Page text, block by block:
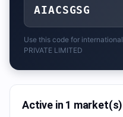
AIACSGSG
Use this code for
PRIVATE LIMITED
Active in 1 market(s)